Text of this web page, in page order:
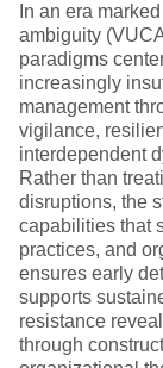
In an era
ambiguity
paradigms
increasingly
management
vigilance,
interdependent
Rather than
disruptions, the
capabilities that
practices, and
ensures early
supports
resistance
through